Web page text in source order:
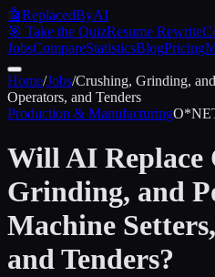
🤖ReplacedByAI
🎯 Take the QuizResume Rewrite
JobsCompareStatisticsBlogPricing
Home/Jobs/Crushing, Grinding,
Operators, and Tenders
Production & Manufacturing
Will AI Replace
Grinding, and
Machine
and Tenders?